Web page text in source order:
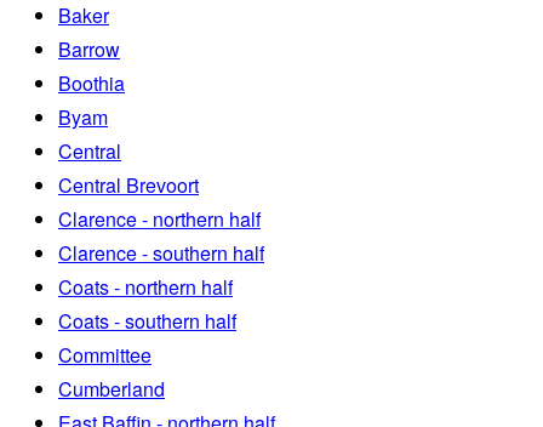
Baker
Barrow
Boothia
Byam
Central
Central Brevoort
Clarence - northern half
Clarence - southern half
Coats - northern half
Coats - southern half
Committee
Cumberland